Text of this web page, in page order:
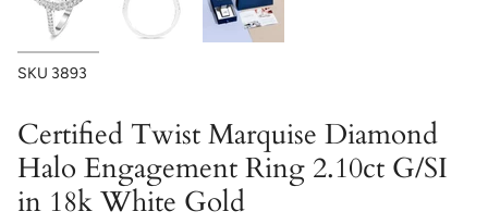
SKU 3893
Certified Twist Marquise Diamond
Halo Engagement Ring 2.10ct G/SI
in 18k White Gold